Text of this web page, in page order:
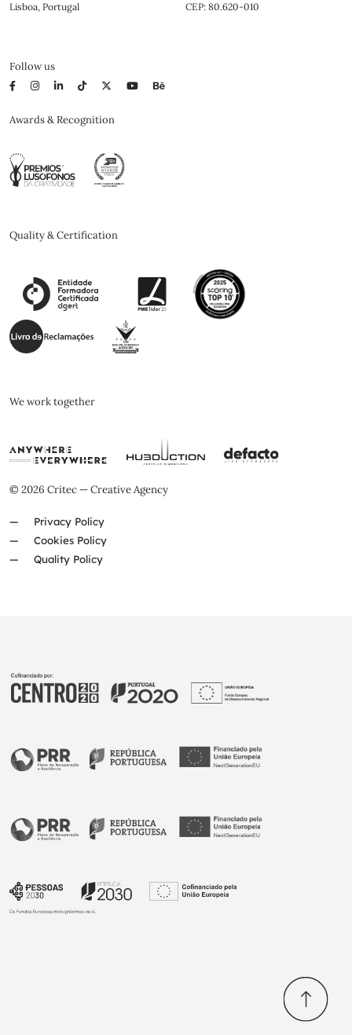
Lisboa, Portugal
CEP: 80.620-010
Follow us
Awards & Recognition
Quality & Certification
We work together
© 2026 Critec — Creative Agency
Privacy Policy
Cookies Policy
Quality Policy